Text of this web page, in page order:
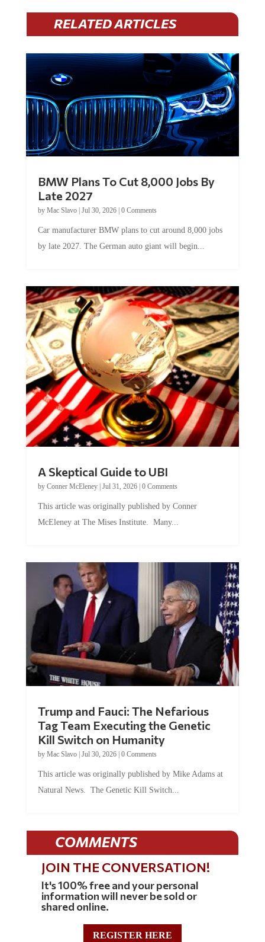
RELATED ARTICLES
BMW Plans To Cut 8,000 Jobs By
Late 2027
by Mac Slavo| Jul 30, 2026| 0 Comments
Car manufacturer BMW plans to cut around 8,000 jobs
by late 2027. The German auto giant will begin...
A Skeptical Guide to UBI
by Conner McEleney| Jul 31, 2026| 0 Comments
This article was originally published by Conner
McEleney at The Mises Institute. Many...
Trump and Fauci: The Nefarious
Tag Team Executing the Genetic
Kill Switch on Humanity
by Mac Slavo| Jul 30, 2026| 0 Comments
This article was originally published by Mike Adams at
Natural News. The Genetic Kill Switch...
COMMENTS
JOIN THE CONVERSATION!
It's 100% free and your personal
information will never be sold or
shared online.
REGISTER HERE